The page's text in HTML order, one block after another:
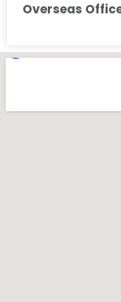
Overseas